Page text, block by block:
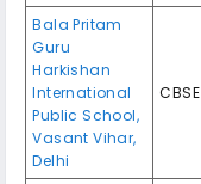
Bala Pritam
Guru
Harkishan
International
Public School,
Vasant Vihar,
Delhi
CBSE